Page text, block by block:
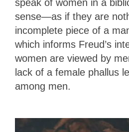
speak of women in a
sense—as if they are
incomplete piece of a
which informs Freud’s
women are viewed by
lack of a female phallus
among men.